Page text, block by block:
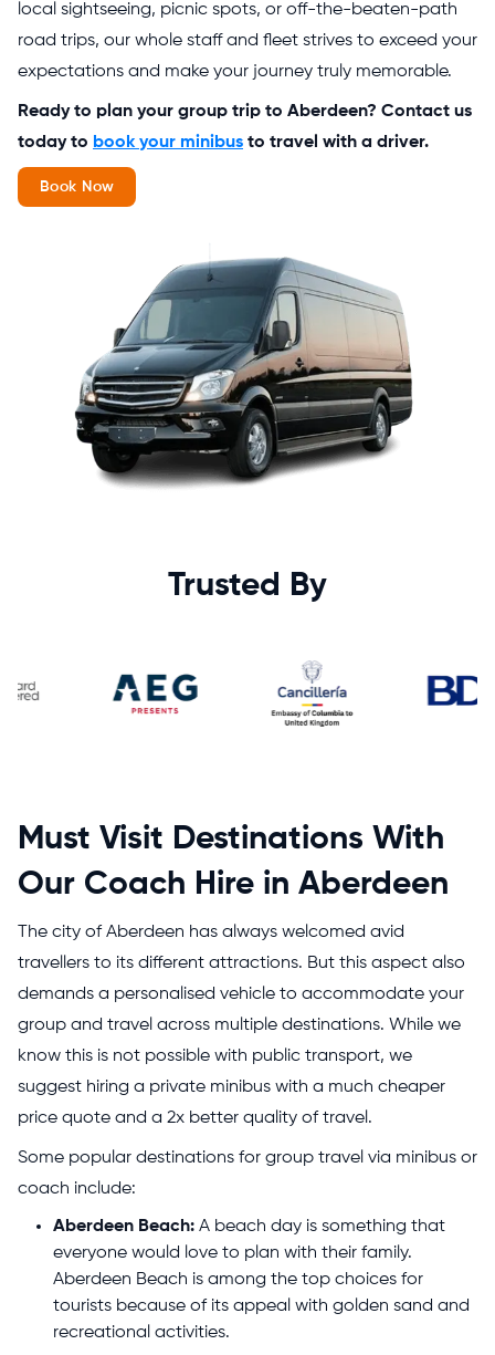
local sightseeing, picnic spots, or off-the-beaten-path
road trips, our whole staff and fleet strives to exceed your
expectations and make your journey truly memorable.
Ready to plan your group trip to Aberdeen? Contact us
today to book your minibus to travel with a driver.
Book Now
Trusted By
Must Visit Destinations With
Our Coach Hire in Aberdeen
The city of Aberdeen has always welcomed avid
travellers to its different attractions. But this aspect also
demands a personalised vehicle to accommodate your
group and travel across multiple destinations. While we
know this is not possible with public transport, we
suggest hiring a private minibus with a much cheaper
price quote and a 2x better quality of travel.
Some popular destinations for group travel via minibus or
coach include:
Aberdeen Beach: A beach day is something that
everyone would love to plan with their family.
Aberdeen Beach is among the top choices for
tourists because of its appeal with golden sand and
recreational activities.